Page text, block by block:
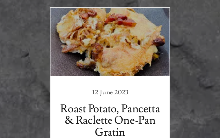
12 June 2023
Roast Potato, Pancetta
& Raclette One-Pan
Gratin